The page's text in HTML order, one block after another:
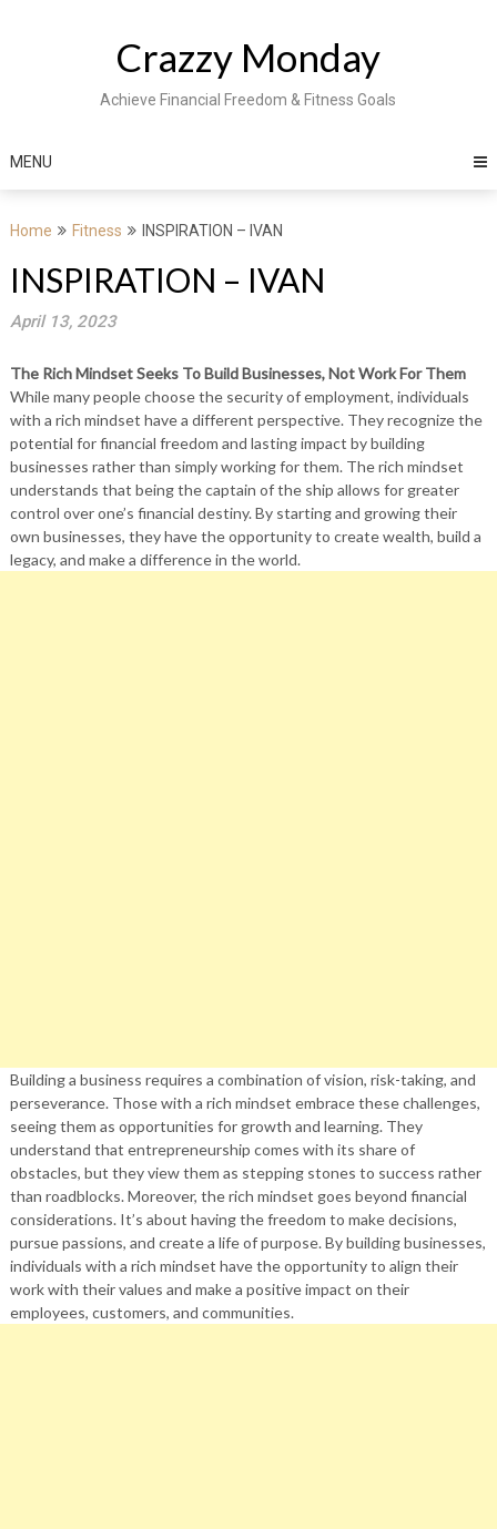
Crazzy Monday
Achieve Financial Freedom & Fitness Goals
MENU
Home Fitness INSPIRATION – IVAN
INSPIRATION – IVAN
April 13, 2023
The Rich Mindset Seeks To Build Businesses, Not Work For Them
While many people choose the security of employment, individuals
with a rich mindset have a different perspective. They recognize the
potential for financial freedom and lasting impact by building
businesses rather than simply working for them. The rich mindset
understands that being the captain of the ship allows for greater
control over one’s financial destiny. By starting and growing their
own businesses, they have the opportunity to create wealth, build a
legacy, and make a difference in the world.
Building a business requires a combination of vision, risk-taking, and
perseverance. Those with a rich mindset embrace these challenges,
seeing them as opportunities for growth and learning. They
understand that entrepreneurship comes with its share of
obstacles, but they view them as stepping stones to success rather
than roadblocks. Moreover, the rich mindset goes beyond financial
considerations. It’s about having the freedom to make decisions,
pursue passions, and create a life of purpose. By building businesses,
individuals with a rich mindset have the opportunity to align their
work with their values and make a positive impact on their
employees, customers, and communities.